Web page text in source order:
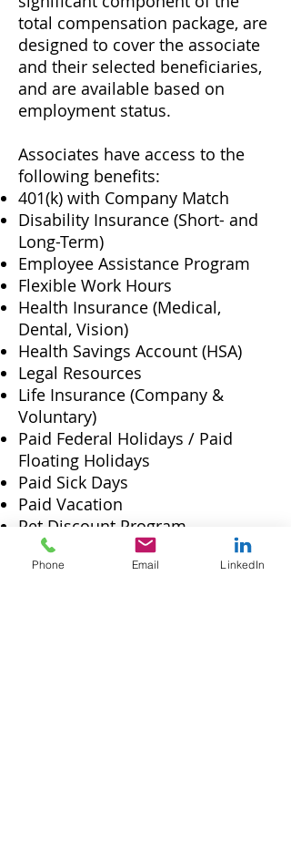
total compensation package, are
designed to cover the associate
and their selected beneficiaries,
and are available based on
employment status.
Associates have access to the
following benefits:
401(k) with Company Match
Disability Insurance (Short- and
Long-Term)
Employee Assistance Program
Flexible Work Hours
Health Insurance (Medical,
Dental, Vision)
Health Savings Account (HSA)
Legal Resources
Life Insurance (Company &
Voluntary)
Paid Federal Holidays / Paid
Floating Holidays
Paid Sick Days
Paid Vacation
Pet Discount Program
LinkedIn Learning
Social Security Benefits, Workers'
Phone Email LinkedIn